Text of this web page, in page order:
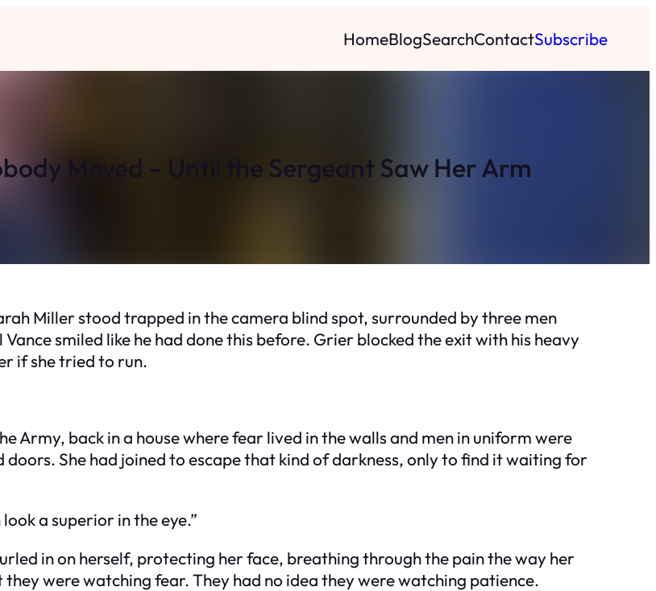
HomeBlogSearchContactSubscribe
Moved – Until the Sergeant Saw Her Arm
Miller stood trapped in the camera blind spot, surrounded by three men
smiled like he had done this before. Grier blocked the exit with his heavy
if she tried to run.
Army, back in a house where fear lived in the walls and men in uniform were
She had joined to escape that kind of darkness, only to find it waiting for
a superior in the eye.”
in on herself, protecting her face, breathing through the pain the way her
were watching fear. They had no idea they were watching patience.